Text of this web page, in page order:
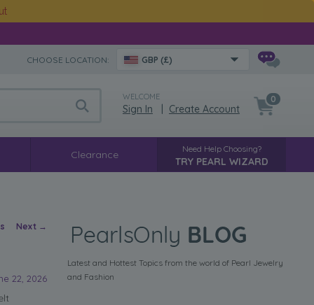
CHOOSE LOCATION: GBP (£)
WELCOME
Sign In Create Account
0
Clearance Need Help Choosing?
TRY PEARL WIZARD
Next →
22, 2026
Latest and Hottest Topics from the world of Pearl Jewelry
and Fashion